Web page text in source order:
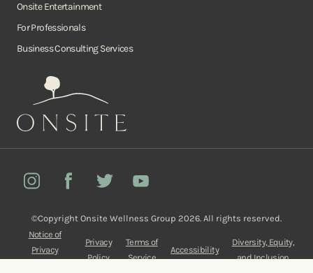
Onsite
Onsite Entertainment
For Professionals
Business Consulting Services
InstagramFacebook Twitter YouTube
©Copyright Onsite Wellness Group 2026. All rights reserved.
Notice of
Privacy
Privacy
Policy
Terms of
Service
Accessibility
Diversity, Equity,
and Inclusion